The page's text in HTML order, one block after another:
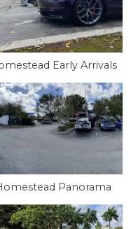
Early Arrivals
Panorama